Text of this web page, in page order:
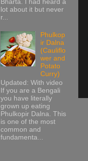
Bharta. I had heard a
lot about it but never
r...
Phulkop
ir Dalna
(Cauliflo
wer and
Potato
Curry)
Updated: With video
If you are a Bengali
you have literally
grown up eating
Phulkopir Dalna. This
is one of the most
common and
fundamenta...